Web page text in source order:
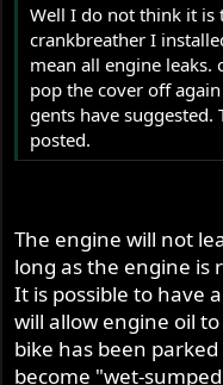
Well I do not think it is
crankbreather I
mean all engine
pop the cover off
gents have
posted.
The engine will not
long as the engine is
It is possible to have
will allow engine oil
bike has been
become "wet-